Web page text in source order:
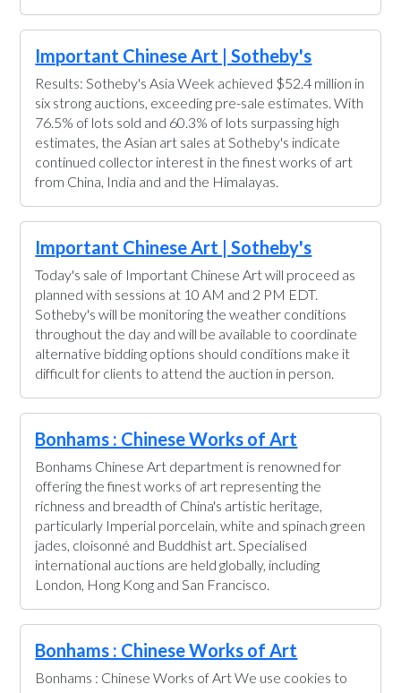
Important Chinese Art | Sotheby's
Results: Sotheby's Asia Week achieved $52.4 million in
six strong auctions, exceeding pre-sale estimates. With
76.5% of lots sold and 60.3% of lots surpassing high
estimates, the Asian art sales at Sotheby's indicate
continued collector interest in the finest works of art
from China, India and and the Himalayas.
Important Chinese Art | Sotheby's
Today's sale of Important Chinese Art will proceed as
planned with sessions at 10 AM and 2 PM EDT.
Sotheby's will be monitoring the weather conditions
throughout the day and will be available to coordinate
alternative bidding options should conditions make it
difficult for clients to attend the auction in person.
Bonhams : Chinese Works of Art
Bonhams Chinese Art department is renowned for
offering the finest works of art representing the
richness and breadth of China's artistic heritage,
particularly Imperial porcelain, white and spinach green
jades, cloisonné and Buddhist art. Specialised
international auctions are held globally, including
London, Hong Kong and San Francisco.
Bonhams : Chinese Works of Art
Bonhams : Chinese Works of Art We use cookies to